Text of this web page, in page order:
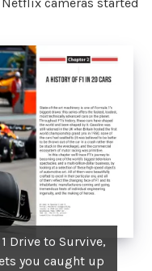
Drive to Survive,
you caught up